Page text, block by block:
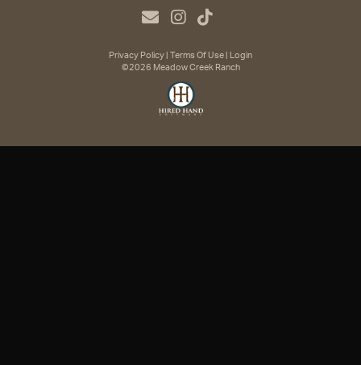
Privacy Policy Terms Of Use
Login
©2026 Meadow Creek Ranch